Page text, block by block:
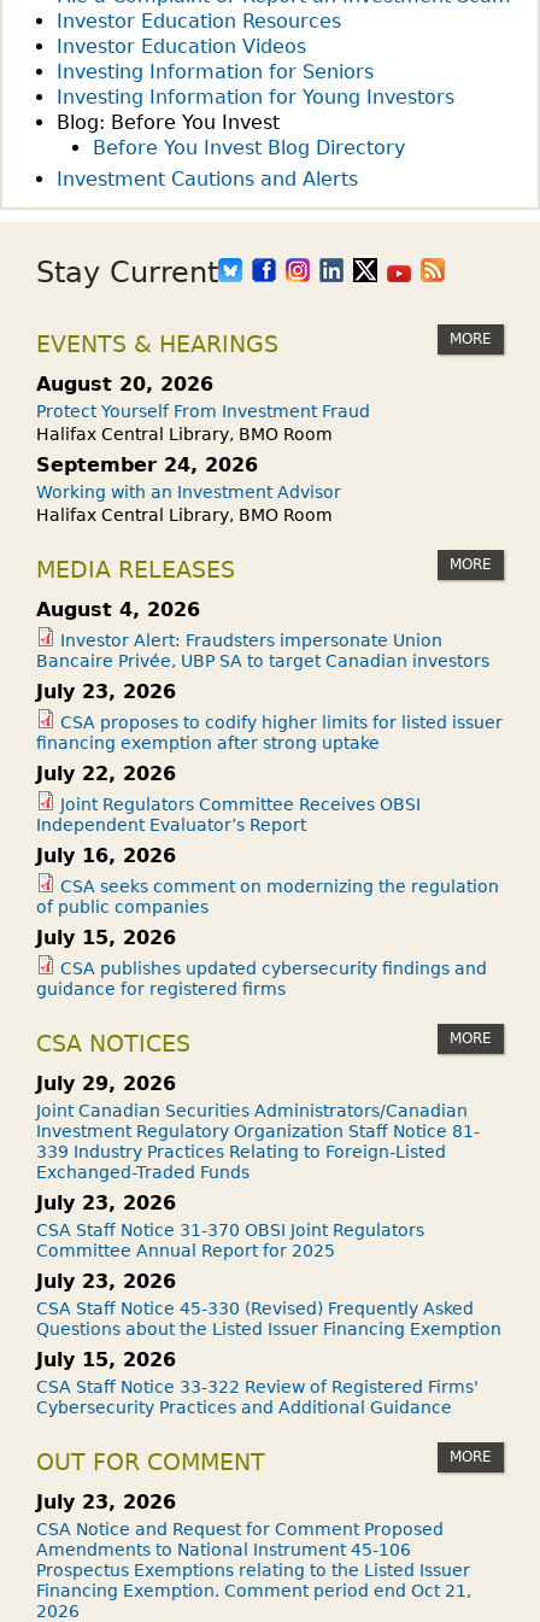
T
H
E
W
E
E
:
A
R
R
R
P
S
S
E
U
R
I
T
E
S
?
Investor Education Resources
Investor Education Videos
Investing Information for Seniors
Investing Information for Young Investors
Blog: Before You Invest
Before You Invest Blog Directory
Investment Cautions and Alerts
Stay Current
EVENTS & HEARINGS MORE
August 20, 2026
Protect Yourself From Investment Fraud
Halifax Central Library, BMO Room
September 24, 2026
Working with an Investment Advisor
Halifax Central Library, BMO Room
MEDIA RELEASES MORE
August 4, 2026
Investor Alert: Fraudsters impersonate Union
Bancaire Privée, UBP SA to target Canadian investors
July 23, 2026
CSA proposes to codify higher limits for listed issuer
financing exemption after strong uptake
July 22, 2026
Joint Regulators Committee Receives OBSI
Independent Evaluator’s Report
July 16, 2026
CSA seeks comment on modernizing the regulation
of public companies
July 15, 2026
CSA publishes updated cybersecurity findings and
guidance for registered firms
CSA NOTICES MORE
July 29, 2026
Joint Canadian Securities Administrators/Canadian
Investment Regulatory Organization Staff Notice 81-
339 Industry Practices Relating to Foreign-Listed
Exchanged-Traded Funds
July 23, 2026
CSA Staff Notice 31-370 OBSI Joint Regulators
Committee Annual Report for 2025
July 23, 2026
CSA Staff Notice 45-330 (Revised) Frequently Asked
Questions about the Listed Issuer Financing Exemption
July 15, 2026
CSA Staff Notice 33-322 Review of Registered Firms'
Cybersecurity Practices and Additional Guidance
OUT FOR COMMENT MORE
July 23, 2026
CSA Notice and Request for Comment Proposed
Amendments to National Instrument 45-106
Prospectus Exemptions relating to the Listed Issuer
Financing Exemption. Comment period end Oct 21,
2026